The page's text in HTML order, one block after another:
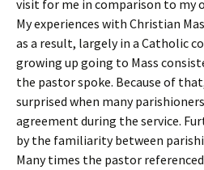
visit for me in comparison to my
My experiences with Christian
as a result, largely in a Catholic
growing up going to Mass
the pastor spoke. Because of
surprised when many
agreement during the service.
by the familiarity between
Many times the pastor